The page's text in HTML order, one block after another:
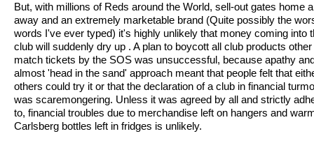
But, with millions of Reds around the World, sell-out gates home
away and an extremely marketable brand (Quite possibly the
words I've ever typed) it's highly unlikely that money coming into
club will suddenly dry up . A plan to boycott all club products other
match tickets by the SOS was unsuccessful, because apathy
almost 'head in the sand' approach meant that people felt that
others could try it or that the declaration of a club in financial
was scaremongering. Unless it was agreed by all and strictly
to, financial troubles due to merchandise left on hangers and
Carlsberg bottles left in fridges is unlikely.